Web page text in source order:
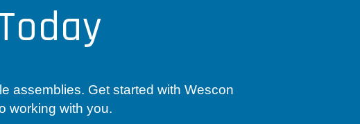
assemblies. Get started with Wescon
working with you.